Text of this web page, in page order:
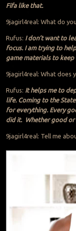
Fifa like that.
9jagirl4real: What do
Rufus: I don’t want to
focus. I am trying to
game materials to keep
9jagirl4real: What does
Rufus: It helps me to
life. Coming to the
for everything. Every
did it. Whether good or
9jagirl4real: Tell me